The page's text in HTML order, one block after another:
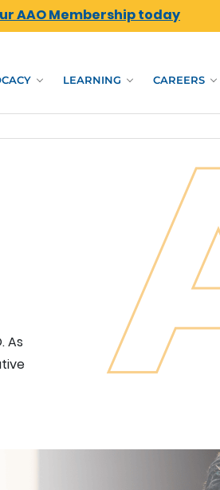
AAO Membership today
LEARNING CAREERS
As